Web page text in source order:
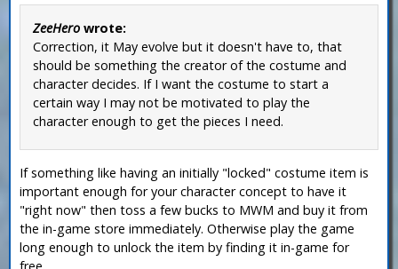
ZeeHero wrote:
Correction, it May evolve but it doesn't have to, that
should be something the creator of the costume and
character decides. If I want the costume to start a
certain way I may not be motivated to play the
character enough to get the pieces I need.
If something like having an initially "locked" costume item is
important enough for your character concept to have it
"right now" then toss a few bucks to MWM and buy it from
the in-game store immediately. Otherwise play the game
long enough to unlock the item by finding it in-game for
free.